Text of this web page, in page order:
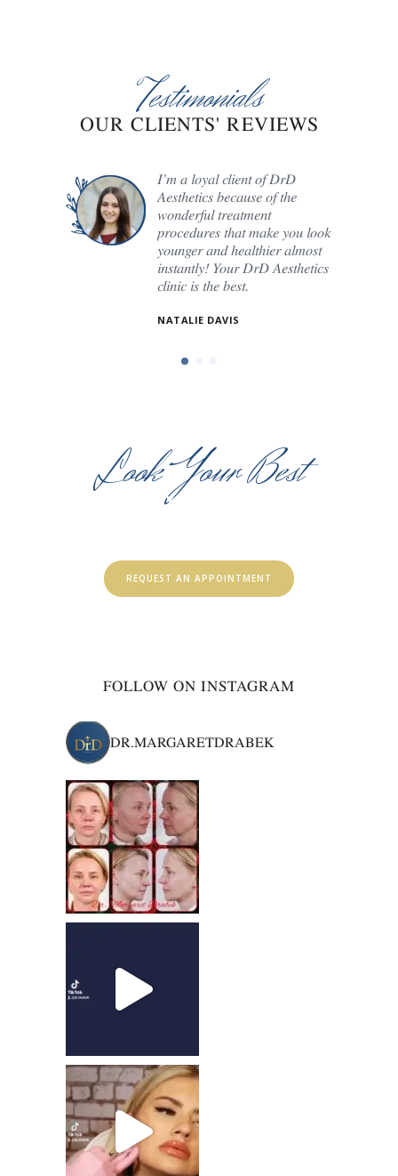
Testimonials
OUR CLIENTS' REVIEWS
I’m a loyal client of DrD
Aesthetics because of the
wonderful treatment
procedures that make you look
younger and healthier almost
instantly! Your DrD Aesthetics
clinic is the best.
NATALIE DAVIS
Look Your Best
HEALTHY & BEAUTIFUL
REQUEST AN APPOINTMENT
FOLLOW ON INSTAGRAM
DR.MARGARETDRABEK